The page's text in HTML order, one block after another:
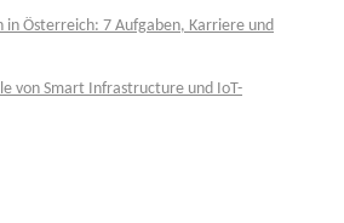
in Österreich: 7 Aufgaben, Karriere und
von Smart Infrastructure und IoT-